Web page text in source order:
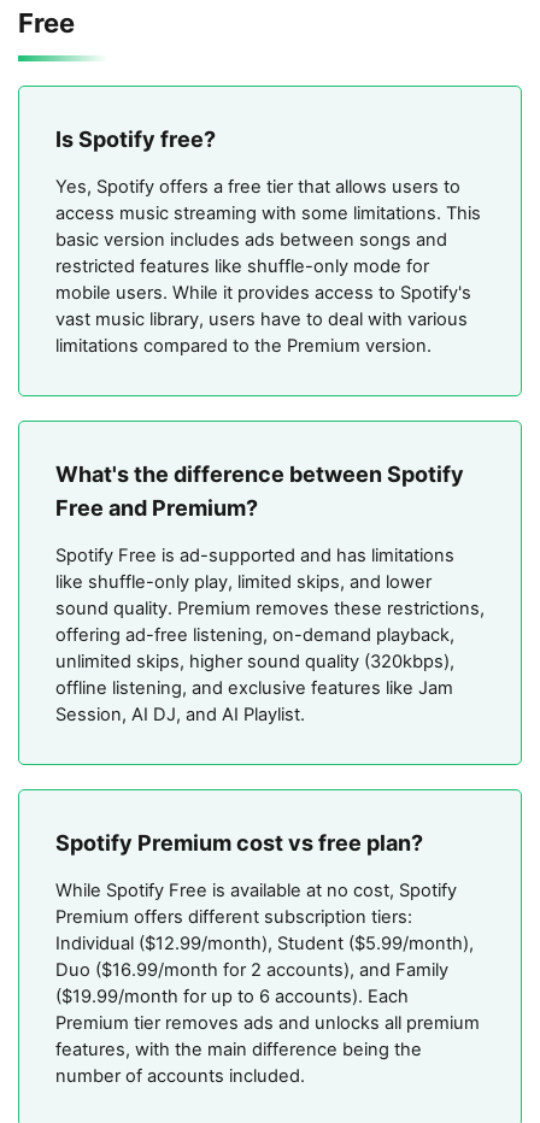
Free
Is Spotify free?
Yes, Spotify offers a free tier that allows users to
access music streaming with some limitations. This
basic version includes ads between songs and
restricted features like shuffle-only mode for
mobile users. While it provides access to Spotify's
vast music library, users have to deal with various
limitations compared to the Premium version.
What's the difference between Spotify
Free and Premium?
Spotify Free is ad-supported and has limitations
like shuffle-only play, limited skips, and lower
sound quality. Premium removes these restrictions,
offering ad-free listening, on-demand playback,
unlimited skips, higher sound quality (320kbps),
offline listening, and exclusive features like Jam
Session, AI DJ, and AI Playlist.
Spotify Premium cost vs free plan?
While Spotify Free is available at no cost, Spotify
Premium offers different subscription tiers:
Individual ($12.99/month), Student ($5.99/month),
Duo ($16.99/month for 2 accounts), and Family
($19.99/month for up to 6 accounts). Each
Premium tier removes ads and unlocks all premium
features, with the main difference being the
number of accounts included.